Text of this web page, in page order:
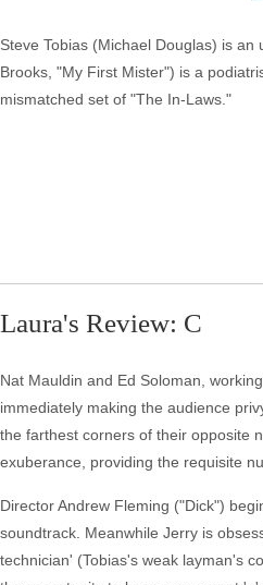
Steve Tobias (Michael Douglas) is
Brooks, "My First Mister") is a
mismatched set of "The In-Laws."
Laura's Review: C
Nat Mauldin and Ed Soloman,
immediately making the audience
the farthest corners of their opposite
exuberance, providing the requisite
Director Andrew Fleming ("Dick")
soundtrack. Meanwhile Jerry is
technician' (Tobias's weak layman's